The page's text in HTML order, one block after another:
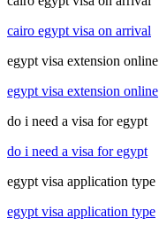
cairo egypt visa on arrival
egypt visa extension online
egypt visa extension online
do i need a visa for egypt
do i need a visa for egypt
egypt visa application type
egypt visa application type